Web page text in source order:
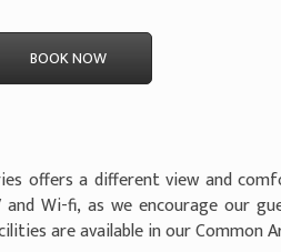
BOOK NOW
offers a different view and
Wi-fi, as we encourage our
are available in our Common